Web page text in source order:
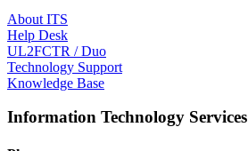
About ITS
Help Desk
UL2FCTR / Duo
Technology Support
Knowledge Base
Information Technology Services